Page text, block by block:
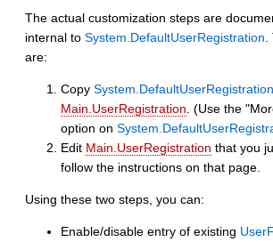
The actual customization steps are
internal to System.DefaultUserRegistration
are:
Copy System.DefaultUserRegistration
Main.UserRegistration . (Use the
option on
Edit Main.UserRegistration that you
follow the instructions on that page.
Using these two steps, you can:
Enable/disable entry of existing